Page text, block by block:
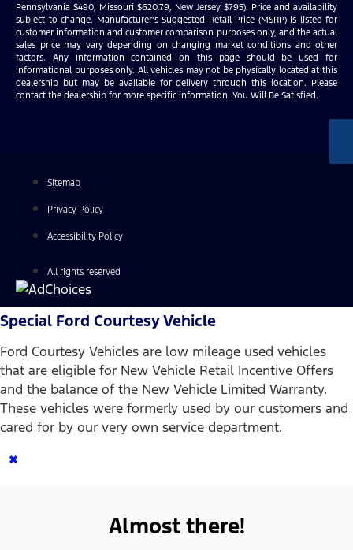
Pennsylvania $490, Missouri $620.79, New Jersey $795). Price and availability
subject to change. Manufacturer’s Suggested Retail Price (MSRP) is listed for
customer information and customer comparison purposes only, and the actual
sales price may vary depending on changing market conditions and other
factors. Any information contained on this page should be used for
informational purposes only. All vehicles may not be physically located at this
dealership but may be available for delivery through this location. Please
contact the dealership for more specific information. You Will Be Satisfied.
Sitemap
Privacy Policy
Accessibility Policy
All rights reserved
Special Ford Courtesy Vehicle
Ford Courtesy Vehicles are low mileage used vehicles
that are eligible for New Vehicle Retail Incentive Offers
and the balance of the New Vehicle Limited Warranty.
These vehicles were formerly used by our customers and
cared for by our very own service department.
×
Almost there!